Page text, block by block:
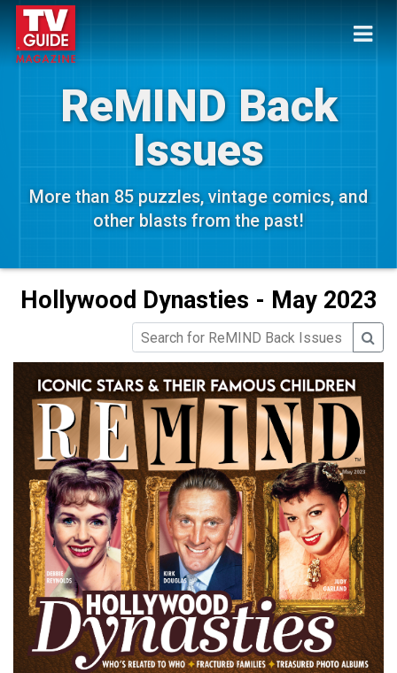
ReMIND Back
Issues
More than 85 puzzles, vintage comics, and
other blasts from the past!
Hollywood Dynasties - May 2023